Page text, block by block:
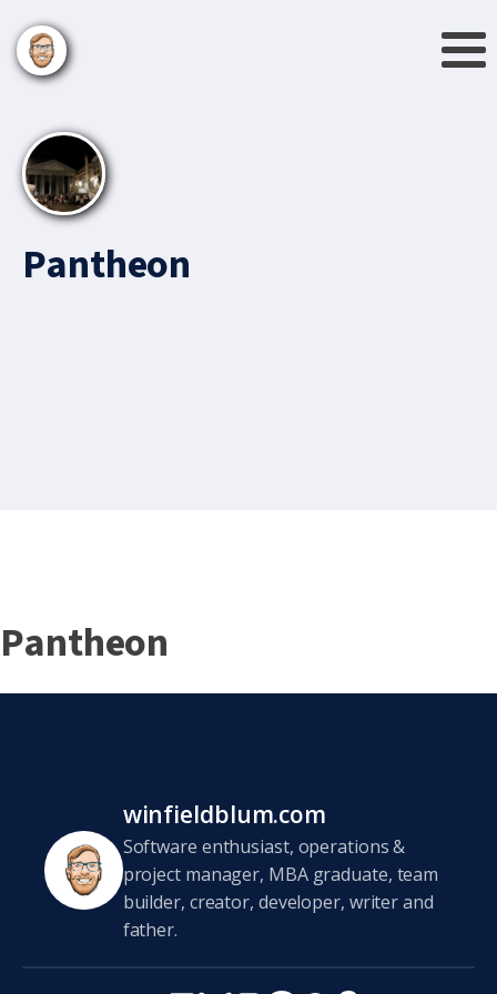
Pantheon
Pantheon
winfieldblum.com
Software enthusiast, operations &
project manager, MBA graduate, team
builder, creator, developer, writer and
father.